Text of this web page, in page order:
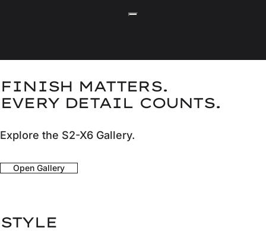
FINISH MATTERS.
EVERY DETAIL COUNTS.
Explore the S2-X6 Gallery.
Open Gallery
STYLE